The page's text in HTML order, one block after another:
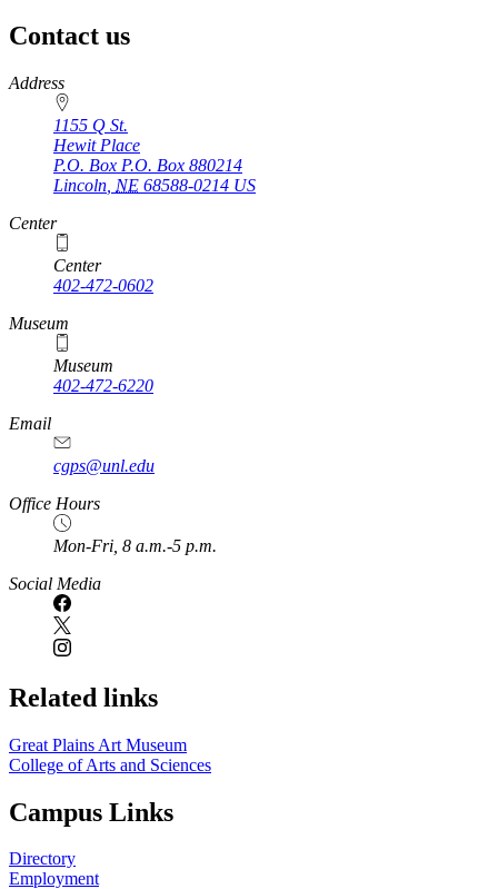
Contact us
https://
www.unl.edu
Address
1155 Q St.
Hewit Place
P.O. Box P.O. Box 880214
Lincoln NE 68588-0214 US
Center
Center
402-472-0602
Museum
Museum
402-472-6220
https://
www.unl.edu
Email
cgps@unl.edu
Office Hours
Mon-Fri, 8 a.m.-5 p.m.
Social Media
Related links
Great Plains Art Museum
College of Arts and Sciences
Campus Links
Directory
Employment